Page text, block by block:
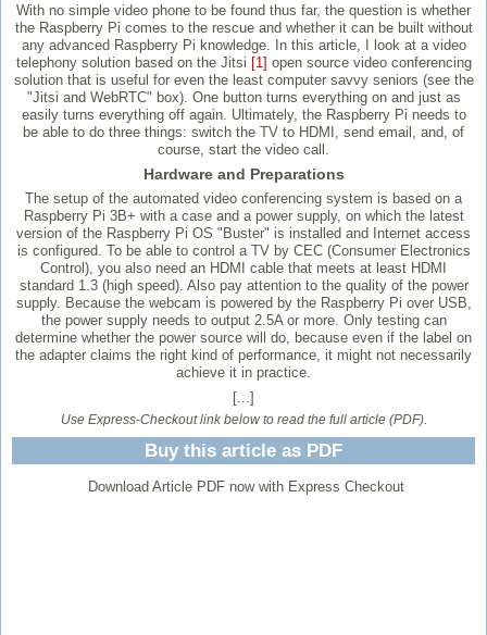
With no simple video phone to be found thus far, the question is whether
the Raspberry Pi comes to the rescue and whether it can be built without
any advanced Raspberry Pi knowledge. In this article, I look at a video
telephony solution based on the Jitsi [1] open source video conferencing
solution that is useful for even the least computer savvy seniors (see the
"Jitsi and WebRTC" box). One button turns everything on and just as
easily turns everything off again. Ultimately, the Raspberry Pi needs to
be able to do three things: switch the TV to HDMI, send email, and, of
course, start the video call.
Hardware and Preparations
The setup of the automated video conferencing system is based on a
Raspberry Pi 3B+ with a case and a power supply, on which the latest
version of the Raspberry Pi OS "Buster" is installed and Internet access
is configured. To be able to control a TV by CEC (Consumer Electronics
Control), you also need an HDMI cable that meets at least HDMI
standard 1.3 (high speed). Also pay attention to the quality of the power
supply. Because the webcam is powered by the Raspberry Pi over USB,
the power supply needs to output 2.5A or more. Only testing can
determine whether the power source will do, because even if the label on
the adapter claims the right kind of performance, it might not necessarily
achieve it in practice.
[...]
Use Express-Checkout link below to read the full article (PDF).
Buy this article as PDF
Download Article PDF now with Express Checkout